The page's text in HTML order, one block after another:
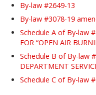
By-law #2649-13
By-law #3078-19
Schedule A of By-law
FOR “OPEN AIR
Schedule B of By-law
DEPARTMENT
Schedule C of By-law